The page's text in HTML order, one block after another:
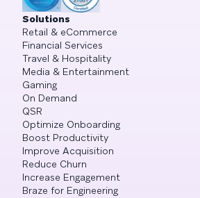
Solutions
Retail & eCommerce
Financial Services
Travel & Hospitality
Media & Entertainment
Gaming
On Demand
QSR
Optimize Onboarding
Boost Productivity
Improve Acquisition
Reduce Churn
Increase Engagement
Braze for Engineering